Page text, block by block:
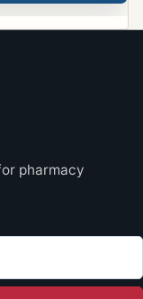
pharmacy